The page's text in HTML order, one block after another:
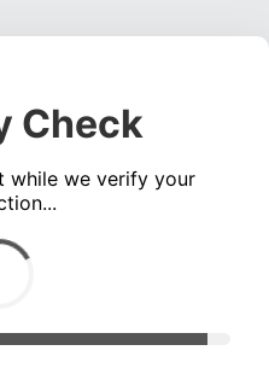
Check
while we verify your